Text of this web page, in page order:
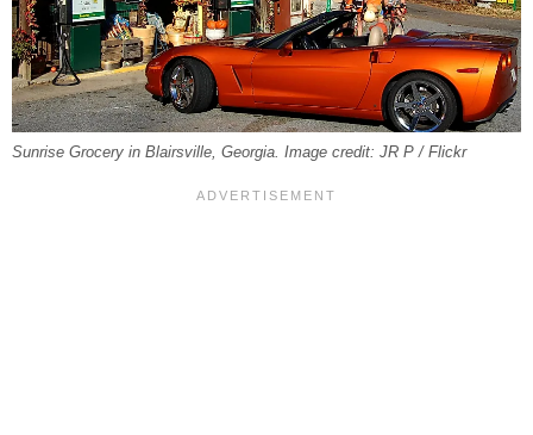
Sunrise Grocery in Blairsville, Georgia. Image credit: JR P / Flickr